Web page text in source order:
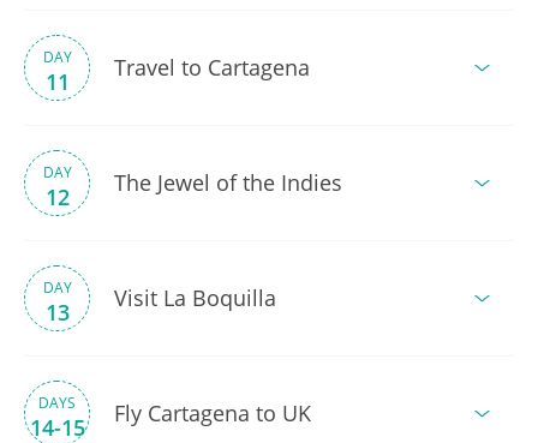
DAY
11 Travel to Cartagena
DAY
12 The Jewel of the Indies
DAY
13 Visit La Boquilla
DAYS
14-15 Fly Cartagena to UK